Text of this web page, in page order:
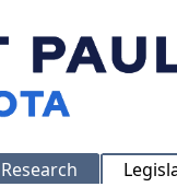
Research